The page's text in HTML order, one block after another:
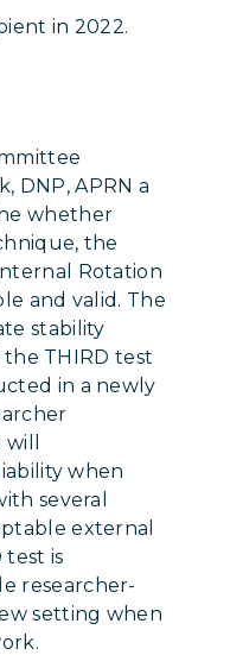
in 2022.
DNP, APRN a
whether
the
Rotation
and valid. The
stability
THIRD test
in a newly
when
several
external
test is
researcher-
setting when